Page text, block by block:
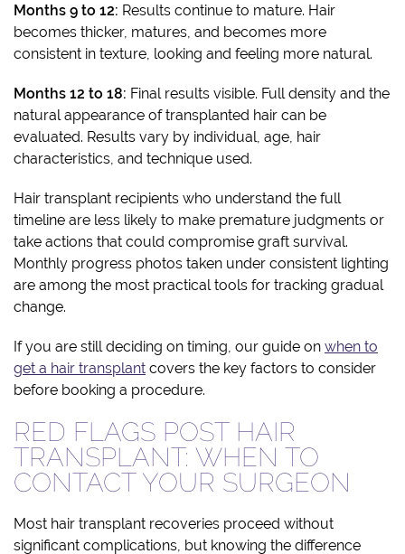
Months 9 to 12: Results continue to mature. Hair
becomes thicker, matures, and becomes more
consistent in texture, looking and feeling more natural.
Months 12 to 18: Final results visible. Full density and the
natural appearance of transplanted hair can be
evaluated. Results vary by individual, age, hair
characteristics, and technique used.
Hair transplant recipients who understand the full
timeline are less likely to make premature judgments or
take actions that could compromise graft survival.
Monthly progress photos taken under consistent lighting
are among the most practical tools for tracking gradual
change.
If you are still deciding on timing, our guide on when to
get a hair transplant covers the key factors to consider
before booking a procedure.
RED FLAGS POST HAIR
TRANSPLANT: WHEN TO
CONTACT YOUR SURGEON
Most hair transplant recoveries proceed without
significant complications, but knowing the difference